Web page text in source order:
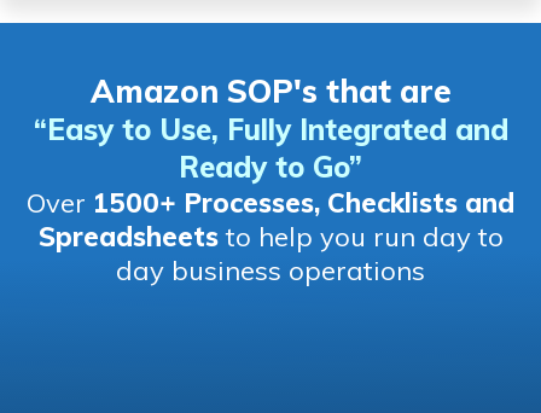
Amazon SOP's that are
“Easy to Use, Fully Integrated and
Ready to Go”
Over 1500+ Processes, Checklists and
Spreadsheetsto help you run day to
day business operations